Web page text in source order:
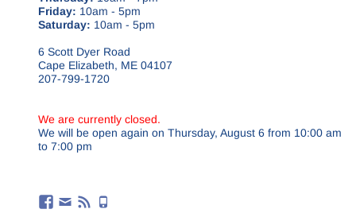
Friday: 10am - 5pm
Saturday: 10am - 5pm
6 Scott Dyer Road
Cape Elizabeth, ME 04107
207-799-1720
We are currently closed.
We will be open again on Thursday, August 6 from 10:00 am
to 7:00 pm